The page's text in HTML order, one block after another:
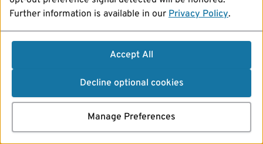
Further information is available in our Privacy Policy.
Accept All
Decline optional cookies
Manage Preferences